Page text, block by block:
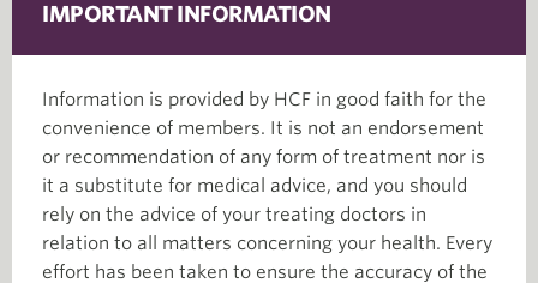
IMPORTANT INFORMATION
Information is provided by HCF in good faith for the
convenience of members. It is not an endorsement
or recommendation of any form of treatment nor is
it a substitute for medical advice, and you should
rely on the advice of your treating doctors in
relation to all matters concerning your health. Every
effort has been taken to ensure the accuracy of the